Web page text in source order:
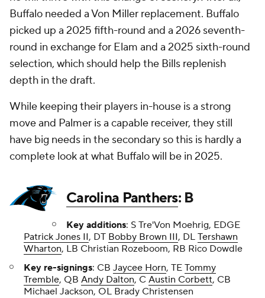
Buffalo needed a Von Miller replacement. Buffalo
picked up a 2025 fifth-round and a 2026 seventh-
round in exchange for Elam and a 2025 sixth-round
selection, which should help the Bills replenish
depth in the draft.
While keeping their players in-house is a strong
move and Palmer is a capable receiver, they still
have big needs in the secondary so this is hardly a
complete look at what Buffalo will be in 2025.
Carolina Panthers: B
Key additions: S Tre'Von Moehrig, EDGE
Patrick Jones II, DT Bobby Brown III, DL Tershawn
Wharton, LB Christian Rozeboom, RB Rico Dowdle
Key re-signings: CB Jaycee Horn, TE Tommy
Tremble, QB Andy Dalton, C Austin Corbett, CB
Michael Jackson, OL Brady Christensen